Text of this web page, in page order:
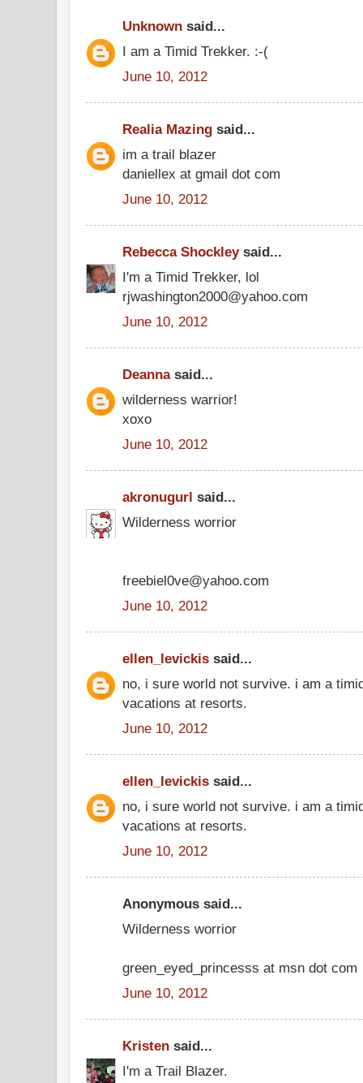
Unknown said...
I am a Timid Trekker. :-(
June 10, 2012
Realia Mazing said...
im a trail blazer
daniellex at gmail dot com
June 10, 2012
Rebecca Shockleysaid...
I'm a Timid Trekker, lol
rjwashington2000@yahoo.com
June 10, 2012
Deannasaid...
wilderness warrior!
xoxo
June 10, 2012
akronugurl said...
Wilderness worrior
freebiel0ve@yahoo.com
June 10, 2012
ellen_levickis said...
no, i sure world not survive. i am a
vacations at resorts.
June 10, 2012
ellen_levickis said...
no, i sure world not survive. i am a
vacations at resorts.
June 10, 2012
Anonymous said...
Wilderness worrior
green_eyed_princesss at msn dot com
June 10, 2012
Kristen said...
I'm a Trail Blazer.